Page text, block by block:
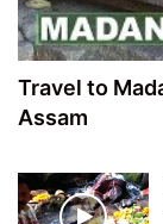
Travel to
Assam